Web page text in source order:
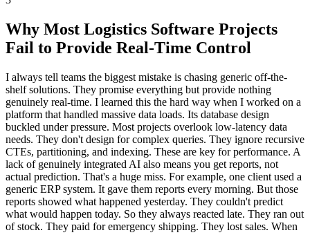
Why Most Logistics Software Projects
Fail to Provide Real-Time Control
I always tell teams the biggest mistake is chasing generic off-the-
shelf solutions. They promise everything but provide nothing
genuinely real-time. I learned this the hard way when I worked on a
platform that handled massive data loads. Its database design
buckled under pressure. Most projects overlook low-latency data
needs. They don't design for complex queries. They ignore recursive
CTEs, partitioning, and indexing. These are key for performance. A
lack of genuinely integrated AI also means you get reports, not
actual prediction. That's a huge miss. For example, one client used a
generic ERP system. It gave them reports every morning. But those
reports showed what happened yesterday. They couldn't predict
what would happen today. So they always reacted late. They ran out
of stock. They paid for emergency shipping. They lost sales. When